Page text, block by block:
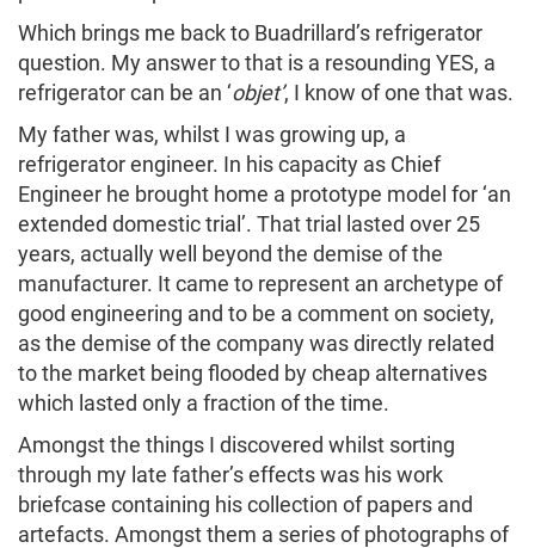
Which brings me back to Buadrillard’s refrigerator
question. My answer to that is a resounding YES, a
refrigerator can be an ‘objet’, I know of one that was.
My father was, whilst I was growing up, a
refrigerator engineer. In his capacity as Chief
Engineer he brought home a prototype model for ‘an
extended domestic trial’. That trial lasted over 25
years, actually well beyond the demise of the
manufacturer. It came to represent an archetype of
good engineering and to be a comment on society,
as the demise of the company was directly related
to the market being flooded by cheap alternatives
which lasted only a fraction of the time.
Amongst the things I discovered whilst sorting
through my late father’s effects was his work
briefcase containing his collection of papers and
artefacts. Amongst them a series of photographs of